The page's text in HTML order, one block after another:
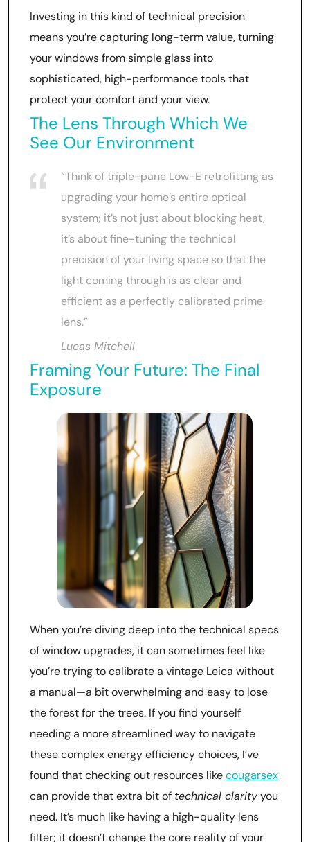
Investing in this kind of technical precision
means you’re capturing long-term value, turning
your windows from simple glass into
sophisticated, high-performance tools that
protect your comfort and your view.
The Lens Through Which We
See Our Environment
“Think of triple-pane Low-E retrofitting as
upgrading your home’s entire optical
system; it’s not just about blocking heat,
it’s about fine-tuning the technical
precision of your living space so that the
light coming through is as clear and
efficient as a perfectly calibrated prime
lens.”
Lucas Mitchell
Framing Your Future: The Final
Exposure
When you’re diving deep into the technical specs
of window upgrades, it can sometimes feel like
you’re trying to calibrate a vintage Leica without
a manual—a bit overwhelming and easy to lose
the forest for the trees. If you find yourself
needing a more streamlined way to navigate
these complex energy efficiency choices, I’ve
found that checking out resources likecougarsex
can provide that extra bit of technical clarityyou
need. It’s much like having a high-quality lens
filter; it doesn’t change the core reality of your